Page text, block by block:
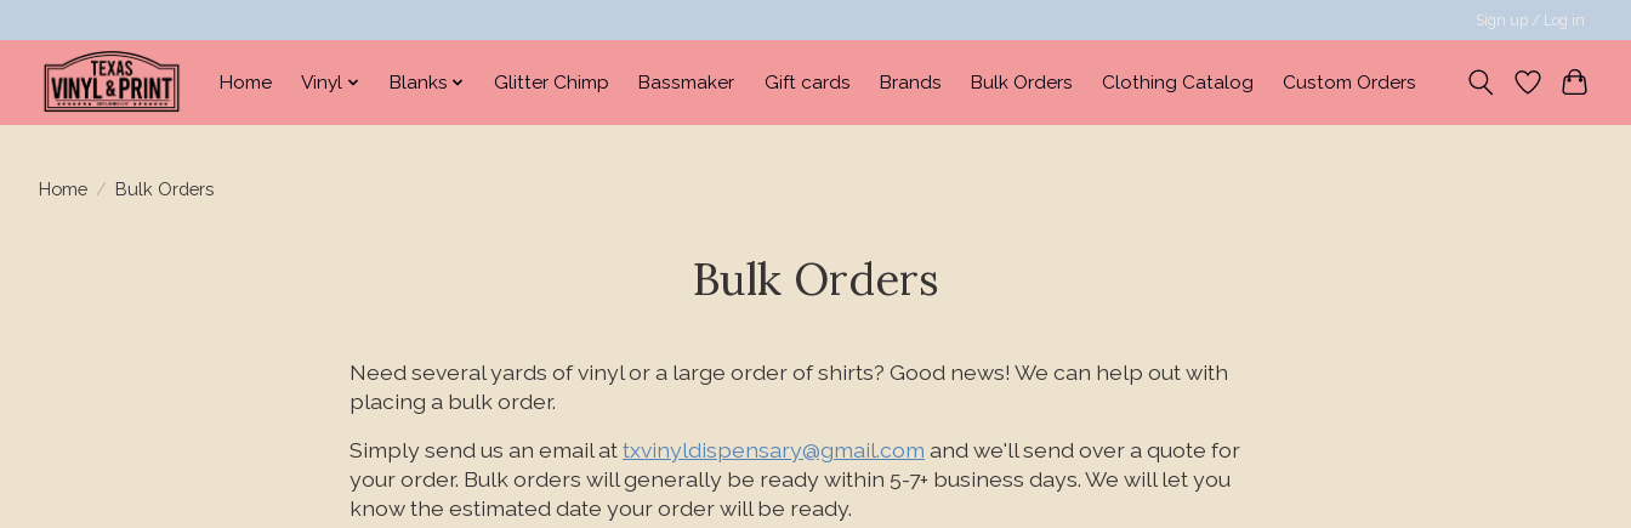
Sign up / Log in
Home Vinyl Blanks Glitter Chimp Bassmaker Gift cards Brands Bulk Orders Clothing Catalog Custom Orders
Home / Bulk Orders
Bulk Orders
Need several yards of vinyl or a large order of shirts? Good news! We can help out with
placing a bulk order.
Simply send us an email attxvinyldispensary@gmail.com and we'll send over a quote for
your order. Bulk orders will generally be ready within 5-7+ business days. We will let you
know the estimated date your order will be ready.